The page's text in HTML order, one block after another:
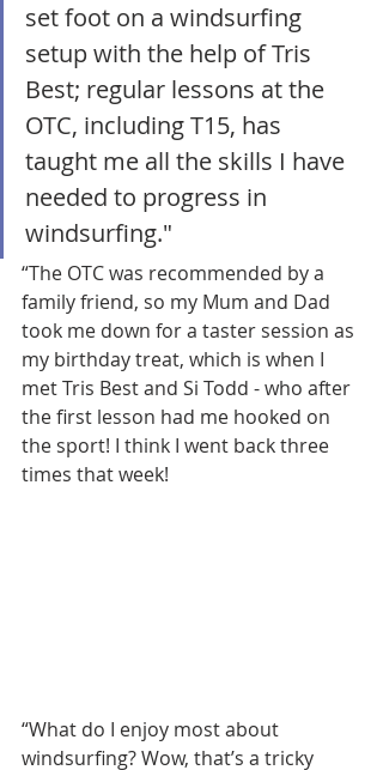
set foot on a windsurfing
setup with the help of Tris
Best; regular lessons at the
OTC, including T15, has
taught me all the skills I have
needed to progress in
windsurfing."
“The OTC was recommended by a
family friend, so my Mum and Dad
took me down for a taster session as
my birthday treat, which is when I
met Tris Best and Si Todd - who after
the first lesson had me hooked on
the sport! I think I went back three
times that week!
“What do I enjoy most about
windsurfing? Wow, that’s a tricky